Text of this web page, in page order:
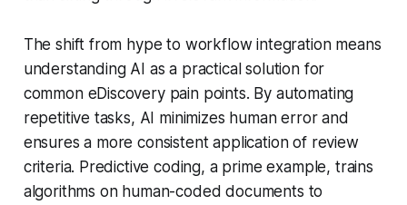
The shift from hype to workflow integration means
understanding AI as a practical solution for
common eDiscovery pain points. By automating
repetitive tasks, AI minimizes human error and
ensures a more consistent application of review
criteria. Predictive coding, a prime example, trains
algorithms on human-coded documents to